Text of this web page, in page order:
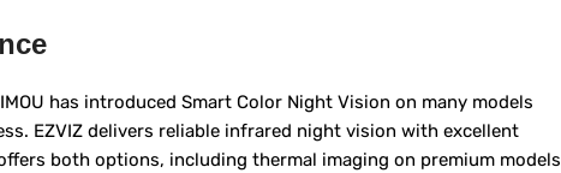
has introduced Smart Color Night Vision on many models
EZVIZ delivers reliable infrared night vision with excellent
both options, including thermal imaging on premium